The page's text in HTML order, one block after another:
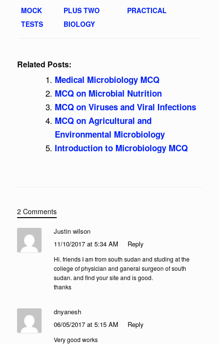
MOCK
TESTS
PLUS TWO
BIOLOGY
PRACTICAL
Related Posts:
Medical Microbiology MCQ
MCQ on Microbial Nutrition
MCQ on Viruses and Viral Infections
MCQ on Agricultural and
Environmental Microbiology
Introduction to Microbiology MCQ
2 Comments
Justin wilson
11/10/2017 at 5:34 AM
Reply
Hi. friends I am from south sudan and studing at the
coliege of physician and ganeral surgeon of south
sudan. and find your site and is good.
thanks
dnyanesh
06/05/2017 at 5:15 AM
Reply
Very good works